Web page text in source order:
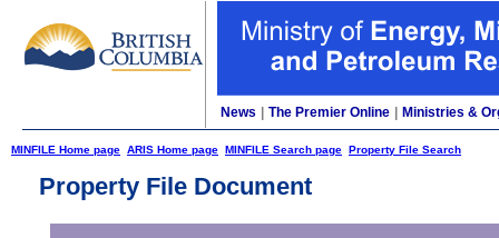
News The Premier Online Ministries &
MINFILE Home page ARIS Home page MINFILE Search page Property File Search
Property File Document